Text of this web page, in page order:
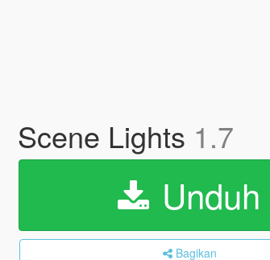
Scene Lights 1.7
Unduh
Bagikan